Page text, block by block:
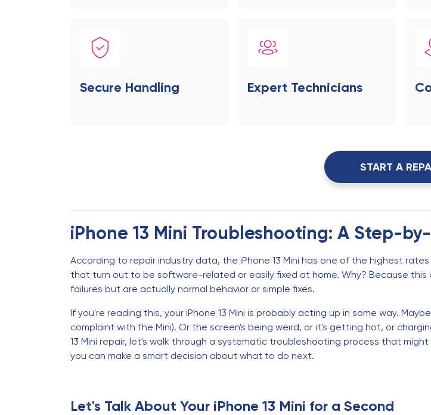
Secure Handling Expert Technicians
START A
iPhone 13 Mini Troubleshooting: A Step-
According to repair industry data, the iPhone 13 Mini has one of the highest
that turn out to be software-related or easily fixed at home. Why? Because
failures but are actually normal behavior or simple fixes.
If you're reading this, your iPhone 13 Mini is probably acting up in some way.
complaint with the Mini). Or the screen's being weird, or it's getting hot, or
13 Mini repair, let's walk through a systematic troubleshooting process that
you can make a smart decision about what to do next.
Let's Talk About Your iPhone 13 Mini for a Second